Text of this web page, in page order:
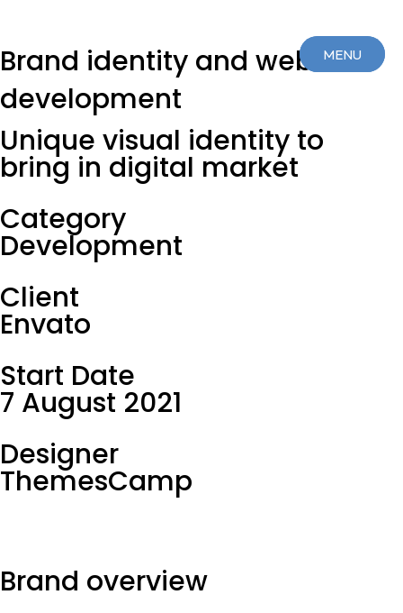
MENU
MENU
Brand identity and web
development
Unique visual identity to
bring in digital market
Category
Development
Client
Envato
Start Date
7 August 2021
Designer
ThemesCamp
Brand overview